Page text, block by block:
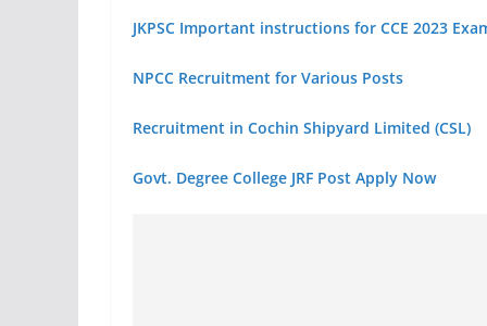
JKPSC Important instructions for CCE 2023
NPCC Recruitment for Various Posts
Recruitment in Cochin Shipyard Limited (CSL)
Govt. Degree College JRF Post Apply Now